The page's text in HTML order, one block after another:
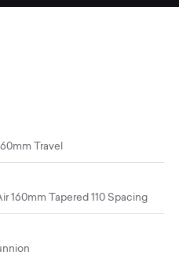
Travel
160mm Tapered 110 Spacing